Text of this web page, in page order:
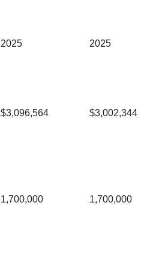
2025 2025
$3,096,564 $3,002,344
1,700,000 1,700,000